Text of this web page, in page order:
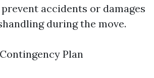
accidents or damages
during the move.
Plan